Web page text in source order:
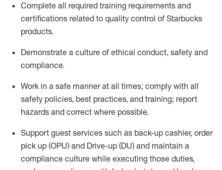
Complete all required training requirements and
certifications related to quality control of Starbucks
products.
Demonstrate a culture of ethical conduct, safety and
compliance.
Work in a safe manner at all times; comply with all
safety policies, best practices, and training; report
hazards and correct where possible.
Support guest services such as back-up cashier, order
pick up (OPU) and Drive-up (DU) and maintain a
compliance culture while executing those duties,